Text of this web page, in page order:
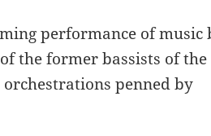
performance of music
the former bassists of the
penned by